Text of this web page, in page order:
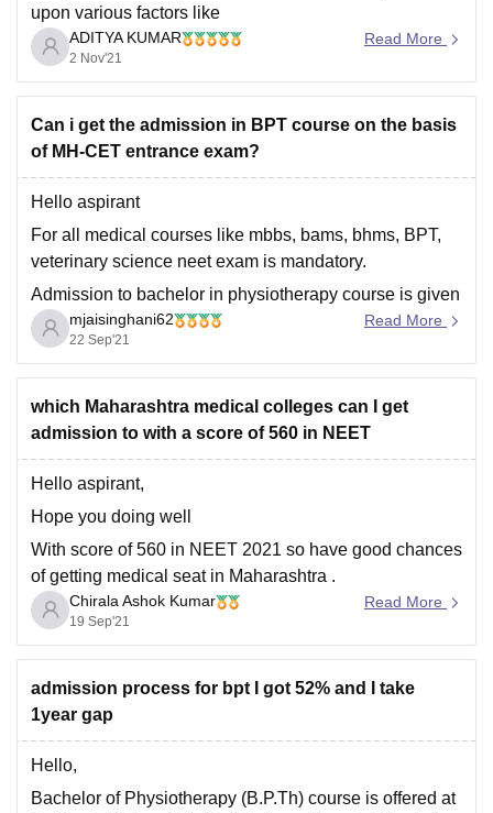
upon various factors like
------------) number of students that appeared in the neet
exam,
------------) toughness level of the neet examination
When we go through previous
ADITYA KUMAR
2 Nov'21
Read More
Can i get the admission in BPT course on the basis
of MH-CET entrance exam?
Hello aspirant
For all medical courses like mbbs, bams, bhms, BPT,
veterinary science neet exam is mandatory.
Admission to bachelor in physiotherapy course is given
on the basis of neet score.
On the basis of mh cet score you will be able to get seat
in B pharm or D
mjaisinghani62
22 Sep'21
Read More
which Maharashtra medical colleges can I get
admission to with a score of 560 in NEET
Hello aspirant,
Hope you doing well
With score of 560 in NEET 2021 so have good chances
of getting medical seat in Maharashtra .
Below is the medical colleges that you may get ( it may
varies this year)
Ashwini Rural Medical College Hospital and
Research
Chirala Ashok Kumar
19 Sep'21
Read More
admission process for bpt I got 52% and I take
1year gap
Hello,
Bachelor of Physiotherapy (B.P.Th) course is offered at